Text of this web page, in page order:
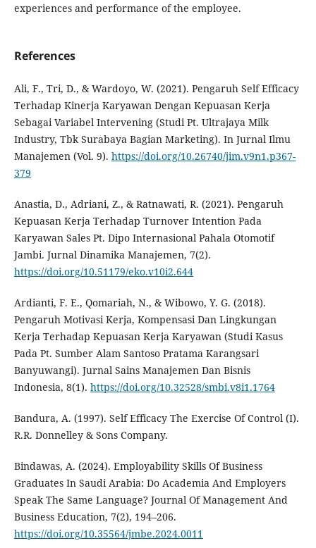
experiences and performance of the employee.
References
Ali, F., Tri, D., & Wardoyo, W. (2021). Pengaruh Self Efficacy
Terhadap Kinerja Karyawan Dengan Kepuasan Kerja
Sebagai Variabel Intervening (Studi Pt. Ultrajaya Milk
Industry, Tbk Surabaya Bagian Marketing). In Jurnal Ilmu
Manajemen (Vol. 9). https://doi.org/10.26740/jim.v9n1.p367-
379
Anastia, D., Adriani, Z., & Ratnawati, R. (2021). Pengaruh
Kepuasan Kerja Terhadap Turnover Intention Pada
Karyawan Sales Pt. Dipo Internasional Pahala Otomotif
Jambi. Jurnal Dinamika Manajemen, 7(2).
https://doi.org/10.51179/eko.v10i2.644
Ardianti, F. E., Qomariah, N., & Wibowo, Y. G. (2018).
Pengaruh Motivasi Kerja, Kompensasi Dan Lingkungan
Kerja Terhadap Kepuasan Kerja Karyawan (Studi Kasus
Pada Pt. Sumber Alam Santoso Pratama Karangsari
Banyuwangi). Jurnal Sains Manajemen Dan Bisnis
Indonesia, 8(1). https://doi.org/10.32528/smbi.v8i1.1764
Bandura, A. (1997). Self Efficacy The Exercise Of Control (I).
R.R. Donnelley & Sons Company.
Bindawas, A. (2024). Employability Skills Of Business
Graduates In Saudi Arabia: Do Academia And Employers
Speak The Same Language? Journal Of Management And
Business Education, 7(2), 194–206.
https://doi.org/10.35564/jmbe.2024.0011